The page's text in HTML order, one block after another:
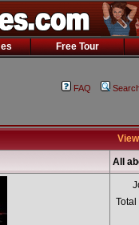
Free Tour
FAQ
All